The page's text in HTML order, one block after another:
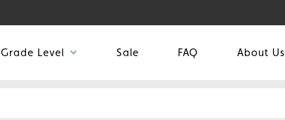
Grade Level Sale FAQ About Us